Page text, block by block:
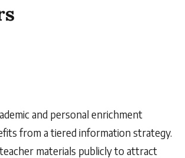
and personal enrichment
from a tiered information strategy.
materials publicly to attract